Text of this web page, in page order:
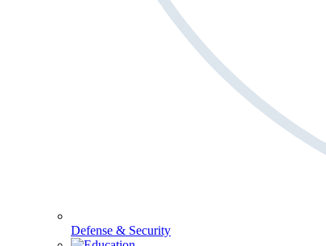
Defense & Security